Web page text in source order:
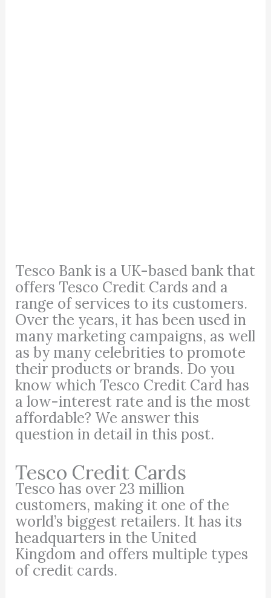
Tesco Bank is a UK-based bank that
offers Tesco Credit Cards and a
range of services to its customers.
Over the years, it has been used in
many marketing campaigns, as well
as by many celebrities to promote
their products or brands. Do you
know which Tesco Credit Card has
a low-interest rate and is the most
affordable? We answer this
question in detail in this post.
Tesco Credit Cards
Tesco has over 23 million
customers, making it one of the
world’s biggest retailers. It has its
headquarters in the United
Kingdom and offers multiple types
of credit cards.